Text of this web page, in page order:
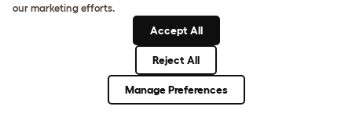
GO AND SEE AN EGLU
NEAR YOU
our marketing efforts.
Accept All
Reject All
Manage Preferences